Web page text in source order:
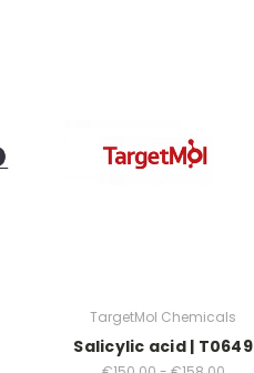
TargetMol Chemicals
Salicylic acid | T0649